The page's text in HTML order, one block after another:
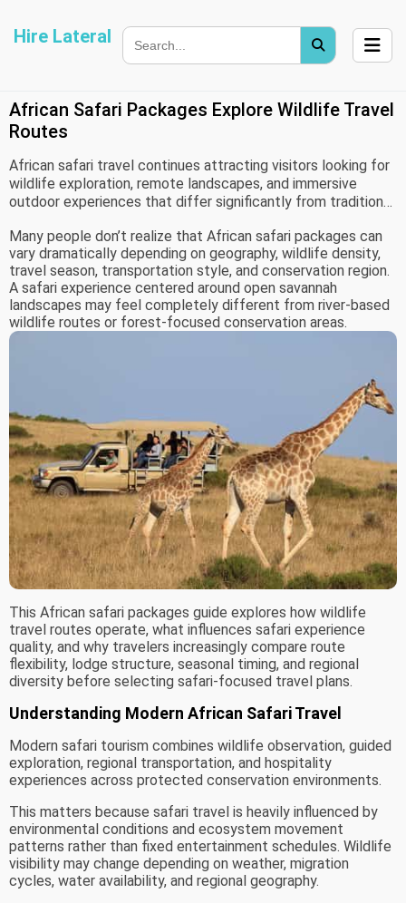
Hire Lateral
African Safari Packages Explore Wildlife Travel
Routes
African safari travel continues attracting visitors looking for
wildlife exploration, remote landscapes, and immersive
outdoor experiences that differ significantly from traditional
safari travel often combines environmental observation,
regional logistics, seasonal migration patterns, and
accommodation planning into one connected travel
experience.
Many people don’t realize that African safari packages can
vary dramatically depending on geography, wildlife density,
travel season, transportation style, and conservation region.
A safari experience centered around open savannah
landscapes may feel completely different from river-based
wildlife routes or forest-focused conservation areas.
This African safari packages guide explores how wildlife
travel routes operate, what influences safari experience
quality, and why travelers increasingly compare route
flexibility, lodge structure, seasonal timing, and regional
diversity before selecting safari-focused travel plans.
Understanding Modern African Safari Travel
Modern safari tourism combines wildlife observation, guided
exploration, regional transportation, and hospitality
experiences across protected conservation environments.
This matters because safari travel is heavily influenced by
environmental conditions and ecosystem movement
patterns rather than fixed entertainment schedules. Wildlife
visibility may change depending on weather, migration
cycles, water availability, and regional geography.